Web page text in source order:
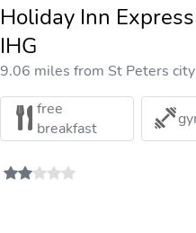
Holiday Inn
IHG
9.06 miles from St Peters
free
breakfast